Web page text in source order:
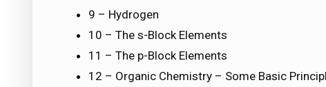
9 – Hydrogen
10 – The s-Block Elements
11 – The p-Block Elements
12 – Organic Chemistry – Some Basic